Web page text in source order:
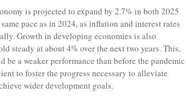
is projected to expand by 2.7% in both 2025
pace as in 2024, as inflation and interest rates
Growth in developing economies is also
steady at about 4% over the next two years. This,
be a weaker performance than before the pandemic
to foster the progress necessary to alleviate
wider development goals.